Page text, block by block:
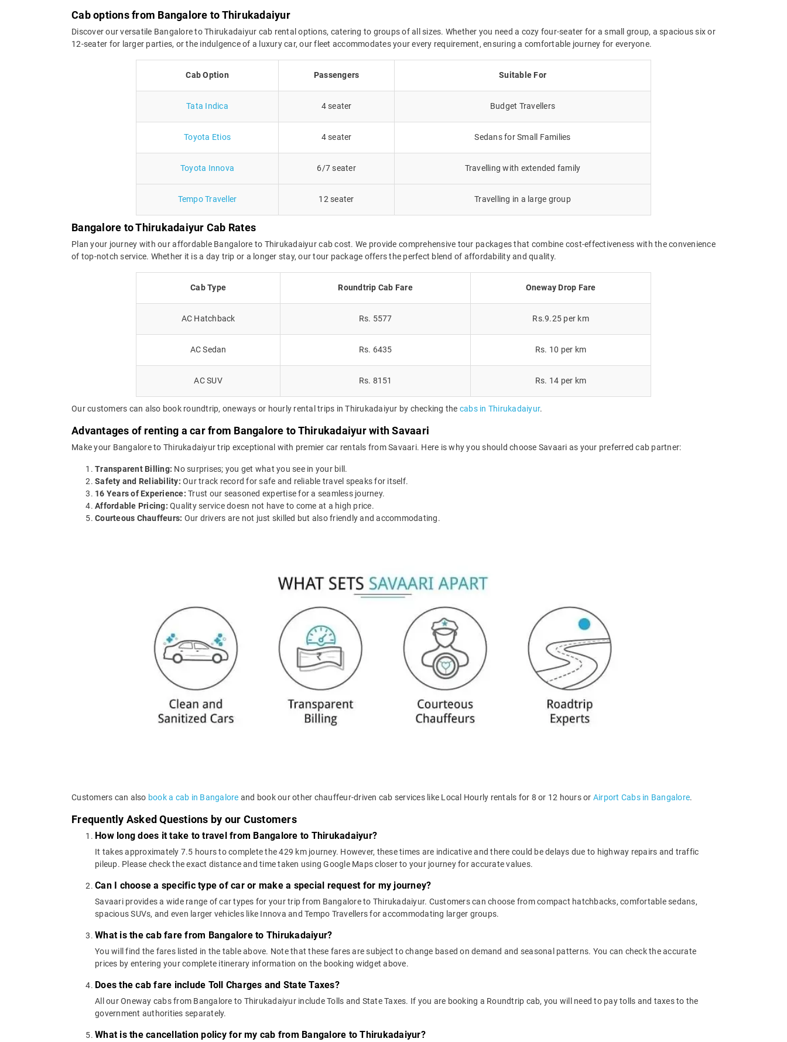
Cab options from Bangalore to Thirukadaiyur
Discover our versatile Bangalore to Thirukadaiyur cab rental options, catering to groups of all sizes. Whether you need a cozy four-seater for a small group, a spacious six or
12-seater for larger parties, or the indulgence of a luxury car, our fleet accommodates your every requirement, ensuring a comfortable journey for everyone.
Cab Option Passengers Suitable For
Tata Indica 4 seater Budget Travellers
Toyota Etios 4 seater Sedans for Small Families
Toyota Innova 6/7 seater Travelling with extended family
Tempo Traveller 12 seater Travelling in a large group
Bangalore to Thirukadaiyur Cab Rates
Plan your journey with our affordable Bangalore to Thirukadaiyur cab cost. We provide comprehensive tour packages that combine cost-effectiveness with the convenience
of top-notch service. Whether it is a day trip or a longer stay, our tour package offers the perfect blend of affordability and quality.
Cab Type Roundtrip Cab Fare Oneway Drop Fare
AC Hatchback Rs. 5577 Rs.9.25 per km
AC Sedan Rs. 6435 Rs. 10 per km
AC SUV Rs. 8151 Rs. 14 per km
Our customers can also book roundtrip, oneways or hourly rental trips in Thirukadaiyur by checking the cabs in Thirukadaiyur.
Advantages of renting a car from Bangalore to Thirukadaiyur with Savaari
Make your Bangalore to Thirukadaiyur trip exceptional with premier car rentals from Savaari. Here is why you should choose Savaari as your preferred cab partner:
Transparent Billing: No surprises; you get what you see in your bill.
Safety and Reliability: Our track record for safe and reliable travel speaks for itself.
16 Years of Experience: Trust our seasoned expertise for a seamless journey.
Affordable Pricing: Quality service doesn not have to come at a high price.
Courteous Chauffeurs: Our drivers are not just skilled but also friendly and accommodating.
Customers can also book a cab in Bangalore and book our other chauffeur-driven cab services like Local Hourly rentals for 8 or 12 hours or Airport Cabs in Bangalore.
Frequently Asked Questions by our Customers
How long does it take to travel from Bangalore to Thirukadaiyur?
It takes approximately 7.5 hours to complete the 429 km journey. However, these times are indicative and there could be delays due to highway repairs and traffic
pileup. Please check the exact distance and time taken using Google Maps closer to your journey for accurate values.
Can I choose a specific type of car or make a special request for my journey?
Savaari provides a wide range of car types for your trip from Bangalore to Thirukadaiyur. Customers can choose from compact hatchbacks, comfortable sedans,
spacious SUVs, and even larger vehicles like Innova and Tempo Travellers for accommodating larger groups.
What is the cab fare from Bangalore to Thirukadaiyur?
You will find the fares listed in the table above. Note that these fares are subject to change based on demand and seasonal patterns. You can check the accurate
prices by entering your complete itinerary information on the booking widget above.
Does the cab fare include Toll Charges and State Taxes?
All our Oneway cabs from Bangalore to Thirukadaiyur include Tolls and State Taxes. If you are booking a Roundtrip cab, you will need to pay tolls and taxes to the
government authorities separately.
What is the cancellation policy for my cab from Bangalore to Thirukadaiyur?